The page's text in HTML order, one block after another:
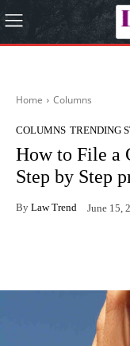
Home Columns
COLUMNS TRENDING
How to File a
Step by Step
By Law Trend June 15,